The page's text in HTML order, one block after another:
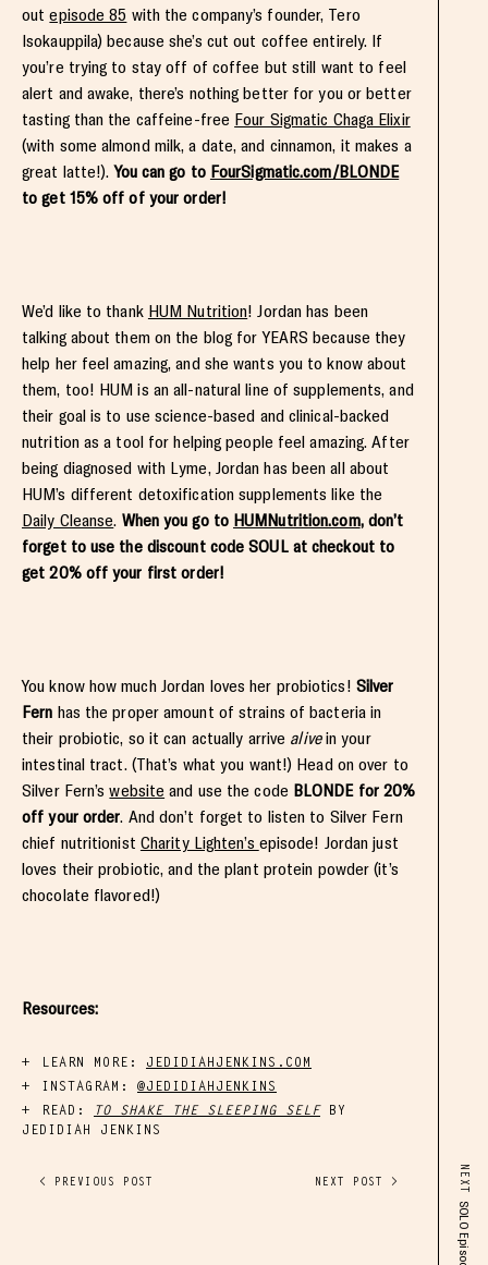
outepisode 85 with the company’s founder, Tero
Isokauppila) because she’s cut out coffee entirely. If
you’re trying to stay off of coffee but still want to feel
alert and awake, there’s nothing better for you or better
tasting than the caffeine-free Four Sigmatic Chaga Elixir
(with some almond milk, a date, and cinnamon, it makes a
great latte!).You can go to FourSigmatic.com/BLONDE
to get 15% off of your order!
We’d like to thank HUM Nutrition! Jordan has been
talking about them on the blog for YEARS because they
help her feel amazing, and she wants you to know about
them, too! HUM is an all-natural line of supplements, and
their goal is to use science-based and clinical-backed
nutrition as a tool for helping people feel amazing. After
being diagnosed with Lyme, Jordan has been all about
HUM’s different detoxification supplements like the
Daily Cleanse. When you go to HUMNutrition.com, don’t
forget to use the discount code SOUL at checkout to
get 20% off your first order!
You know how much Jordan loves her probiotics! Silver
Fern has the proper amount of strains of bacteria in
their probiotic, so it can actually arrive alivein your
intestinal tract. (That’s what you want!) Head on over to
Silver Fern’swebsite and use the code BLONDE for 20%
off your order. And don’t forget to listen to Silver Fern
chief nutritionist Charity Lighten’s episode! Jordan just
loves their probiotic, and the plant protein powder (it’s
chocolate flavored!)
Resources:
LEARN MORE: JEDIDIAHJENKINS.COM
INSTAGRAM: @JEDIDIAHJENKINS
READ:
TO SHAKE THE SLEEPING SELFBY
JEDIDIAH JENKINS
< PREVIOUS POST NEXT POST > NEXT